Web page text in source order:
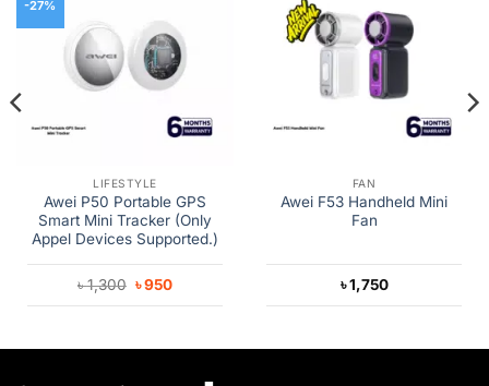
-27%
LIFESTYLE
Awei P50 Portable GPS
Smart Mini Tracker (Only
Appel Devices Supported.)
৳1,300 Original
was:
৳950Current
is:
FAN
Awei F53 Handheld Mini
Fan
৳1,750